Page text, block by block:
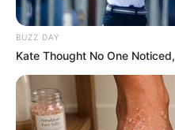
BUZZ DAY
Kate Thought No One